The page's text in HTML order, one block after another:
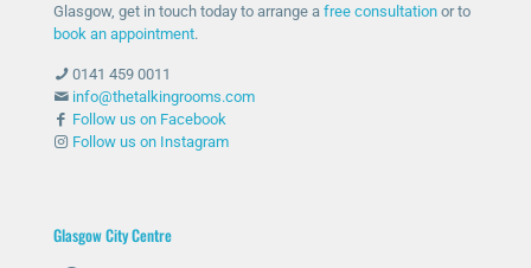
Glasgow, get in touch today to arrange a free consultation or to
book an appointment.
0141 459 0011
info@thetalkingrooms.com
Follow us on Facebook
Follow us on Instagram
Glasgow City Centre